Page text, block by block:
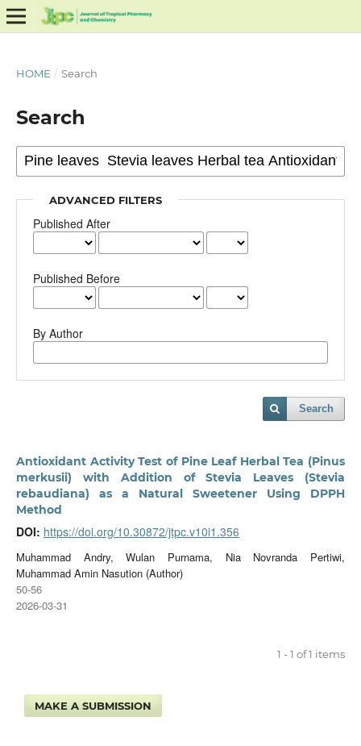
HOME / Search
Search
ADVANCED FILTERS
Published After
Published Before
By Author
Search
Antioxidant Activity Test of Pine Leaf Herbal Tea (Pinus
merkusii) with Addition of Stevia Leaves (Stevia
rebaudiana) as a Natural Sweetener Using DPPH
Method
DOI: https://doi.org/10.30872/jtpc.v10i1.356
Muhammad Andry, Wulan Purnama, Nia Novranda Pertiwi,
Muhammad Amin Nasution (Author)
50-56
2026-03-31
1 - 1 of 1 items
MAKE A SUBMISSION